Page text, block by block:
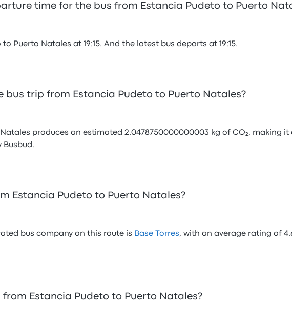
time for the bus from Estancia Pudeto to Puerto
Puerto Natales at 19:15. And the latest bus departs at 19:15.
bus trip from Estancia Pudeto to Puerto Natales?
produces an estimated 2.0478750000000003 kg of CO₂, making
Estancia Pudeto to Puerto Natales?
bus company on this route is Base Torres, with an average rating of
Estancia Pudeto to Puerto Natales?